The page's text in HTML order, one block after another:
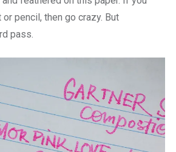
pencil, then go crazy. But
pass.